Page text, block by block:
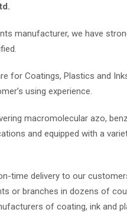
manufacturer, we have
for Coatings, Plastics and
using experience.
macromolecular azo,
and equipped with a
time delivery to our
or branches in dozens of
of coating, ink and